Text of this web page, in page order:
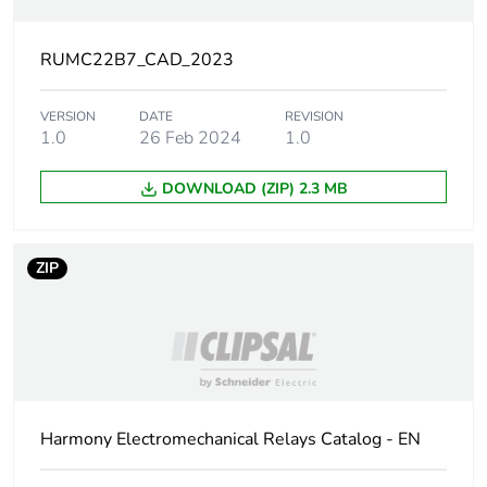
[uc] control
Control circuit
type
AC
enclosed thermal
4 kV (1.2/50 µs)
RUMC22B7_CAD_2023
VERSION
1.0
DATE
26 Feb 2024
REVISION
1.0
DOWNLOAD (ZIP) 2.3 MB
ZIP
Harmony Electromechanical Relays Catalog - EN